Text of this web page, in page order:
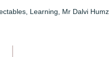
Learning Mr Dalvi